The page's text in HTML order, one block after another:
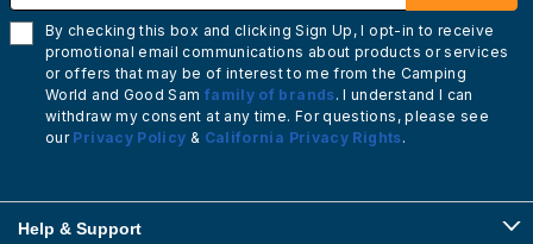
By checking this box and clicking Sign Up, I opt-in to receive
promotional email communications about products or services
or offers that may be of interest to me from the Camping
World and Good Sam family of brands. I understand I can
withdraw my consent at any time. For questions, please see
our Privacy Policy & California Privacy Rights.
Help & Support